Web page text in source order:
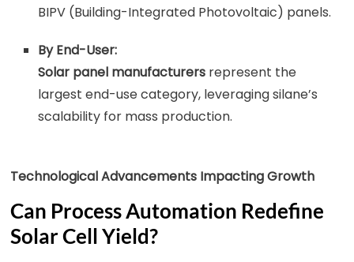
BIPV (Building-Integrated Photovoltaic) panels.
By End-User:
Solar panel manufacturers represent the
largest end-use category, leveraging silane’s
scalability for mass production.
Technological Advancements Impacting Growth
Can Process Automation Redefine
Solar Cell Yield?